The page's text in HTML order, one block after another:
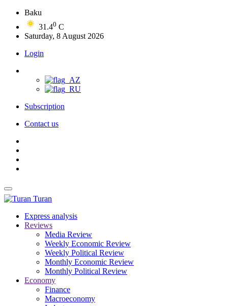
Baku
31.40 C
Saturday, 8 August 2026
Login
Subscription
Contact us
Turan
Express analysis
Reviews
Media Review
Weekly Economic Review
Weekly Political Review
Monthly Economic Review
Monthly Political Review
Economy
Finance
Macroeconomy